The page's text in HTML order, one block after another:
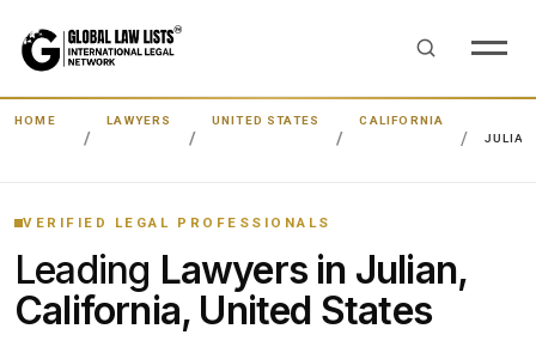
HOME LAWYERS UNITED STATES
CALIFORNIA
JULIAN
VERIFIED LEGAL PROFESSIONALS
Leading Lawyers in Julian,
California, United States